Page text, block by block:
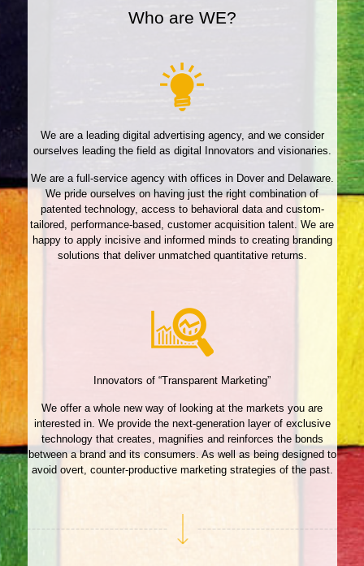
Who are WE?
We are a leading digital advertising agency, and we consider
ourselves leading the field as digital Innovators and visionaries.
We are a full-service agency with offices in Dover and Delaware.
We pride ourselves on having just the right combination of
patented technology, access to behavioral data and custom-
tailored, performance-based, customer acquisition talent. We are
happy to apply incisive and informed minds to creating branding
solutions that deliver unmatched quantitative returns.
Innovators of “Transparent Marketing”
We offer a whole new way of looking at the markets you are
interested in. We provide the next-generation layer of exclusive
technology that creates, magnifies and reinforces the bonds
between a brand and its consumers. As well as being designed to
avoid overt, counter-productive marketing strategies of the past.